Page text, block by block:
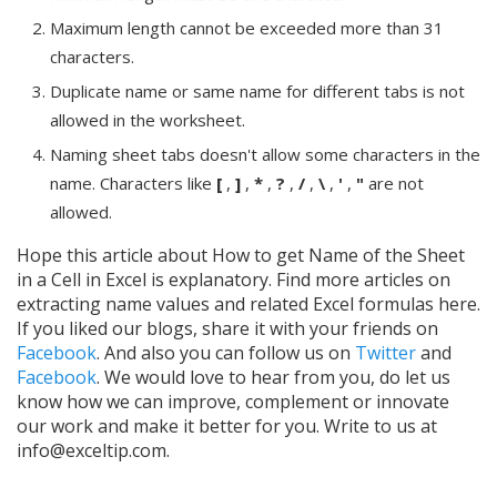
Maximum length cannot be exceeded more than 31
characters.
Duplicate name or same name for different tabs is not
allowed in the worksheet.
Naming sheet tabs doesn't allow some characters in the
name. Characters like [ , ] , * , ? , / , \ , ' , " are not
allowed.
Hope this article about How to get Name of the Sheet
in a Cell in Excel is explanatory. Find more articles on
extracting name values and related Excel formulas here.
If you liked our blogs, share it with your friends on
Facebook. And also you can follow us on Twitterand
Facebook. We would love to hear from you, do let us
know how we can improve, complement or innovate
our work and make it better for you. Write to us at
info@exceltip.com.